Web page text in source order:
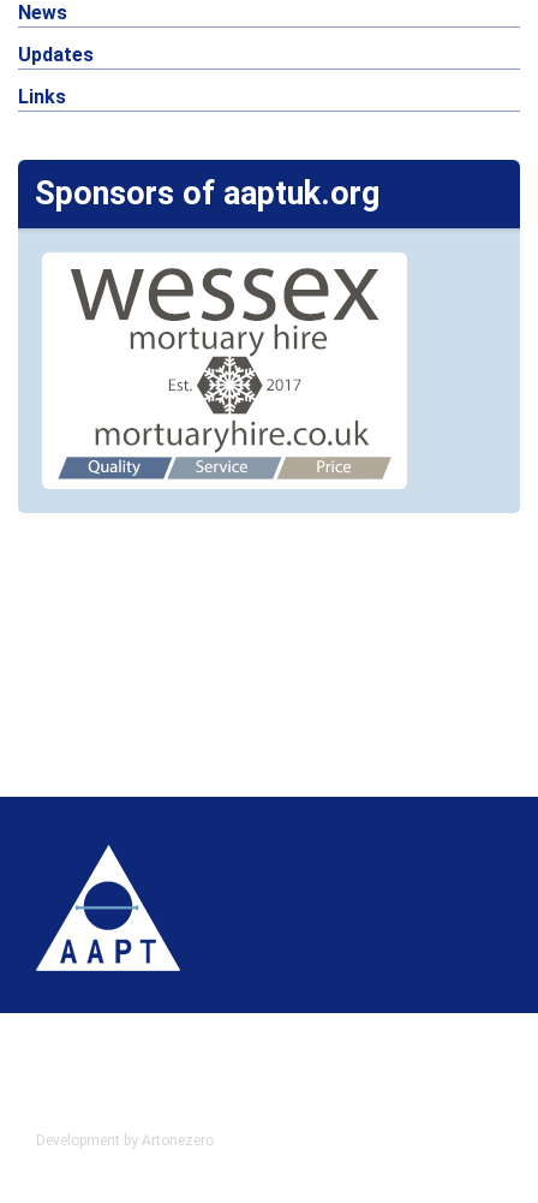
News
Updates
Links
Sponsors of aaptuk.org
Development by Artonezero